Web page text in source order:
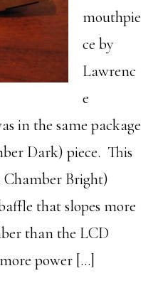
mouthpie
ce by
Lawrenc
e
in the same package
Dark) piece. This
Chamber Bright)
that slopes more
than the LCD
power […]